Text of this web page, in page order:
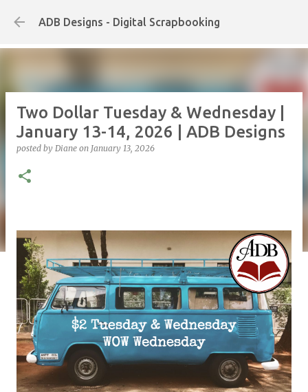
Skip to main content
ADB Designs - Digital Scrapbooking
Two Dollar Tuesday & Wednesday |
January 13-14, 2026 | ADB Designs
posted by Diane on January 13, 2026